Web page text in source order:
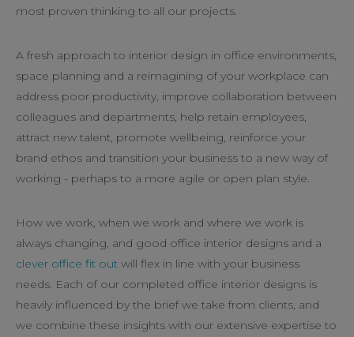
most proven thinking to all our projects.
A fresh approach to interior design in office environments,
space planning and a reimagining of your workplace can
address poor productivity, improve collaboration between
colleagues and departments, help retain employees,
attract new talent, promote wellbeing, reinforce your
brand ethos and transition your business to a new way of
working - perhaps to a more agile or open plan style.
How we work, when we work and where we work is
always changing, and good office interior designs and a
clever office fit out will flex in line with your business
needs. Each of our completed office interior designs is
heavily influenced by the brief we take from clients, and
we combine these insights with our extensive expertise to